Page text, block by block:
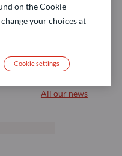
All our news
on the Cookie
your choices at
Cookie settings